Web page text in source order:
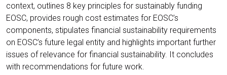
context, outlines 8 key principles for sustainably funding
EOSC, provides rough cost estimates for EOSC’s
components, stipulates financial sustainability requirements
on EOSC’s future legal entity and highlights important further
issues of relevance for financial sustainability. It concludes
with recommendations for future work.